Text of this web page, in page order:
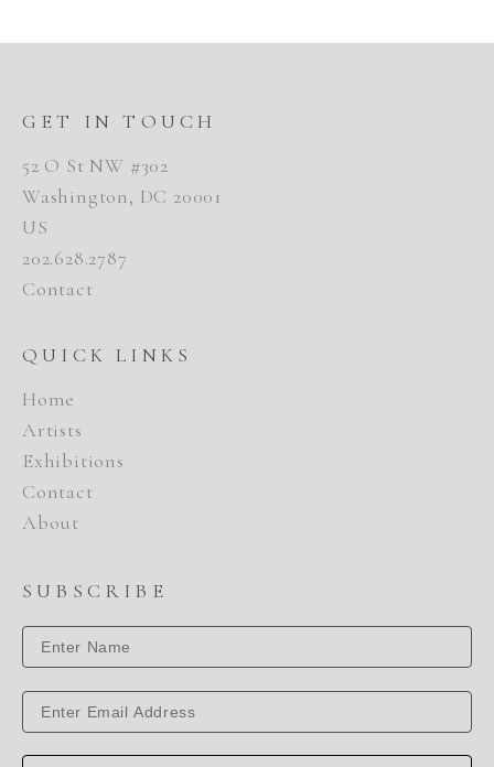
GET IN TOUCH
52 O St NW #302
Washington, DC 20001
US
202.628.2787
Contact
QUICK LINKS
Home
Artists
Exhibitions
Contact
About
SUBSCRIBE